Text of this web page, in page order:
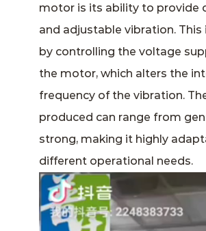
motor is its ability to provide
and adjustable vibration. This
by controlling the voltage
the motor, which alters the
frequency of the vibration.
produced can range from
strong, making it highly
different operational needs.